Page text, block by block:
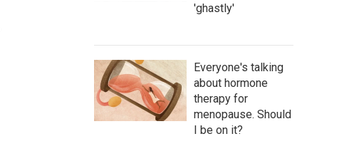
'ghastly'
Everyone's talking
about hormone
therapy for
menopause. Should
I be on it?